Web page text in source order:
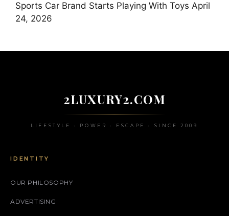
Sports Car Brand Starts Playing With Toys April
24, 2026
2LUXURY2.COM
LIFESTYLE • POWER • ESCAPE • SINCE 2009
IDENTITY
OUR PHILOSOPHY
ADVERTISING